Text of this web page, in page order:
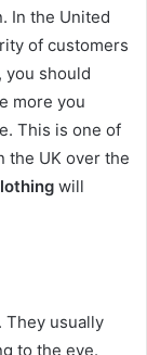
In the United
of customers
you should
more you
This is one of
the UK over the
will
They usually
to the eye.